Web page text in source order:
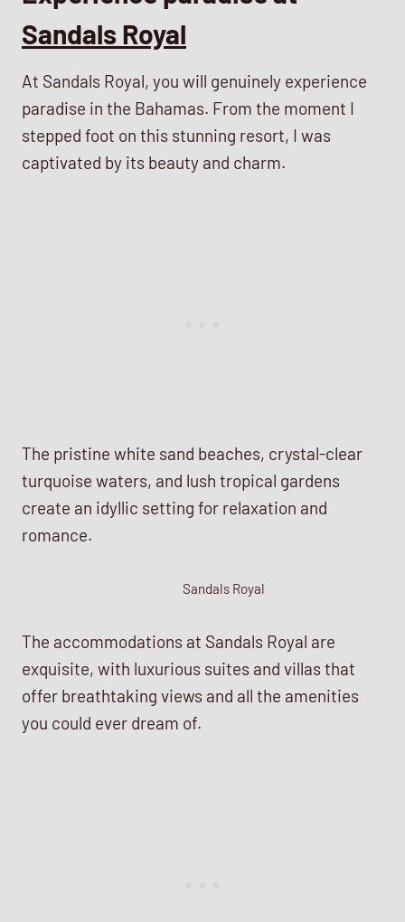
Sandals Royal
At Sandals Royal, you will genuinely experience
paradise in the Bahamas. From the moment I
stepped foot on this stunning resort, I was
captivated by its beauty and charm.
The pristine white sand beaches, crystal-clear
turquoise waters, and lush tropical gardens
create an idyllic setting for relaxation and
romance.
Sandals Royal
The accommodations at Sandals Royal are
exquisite, with luxurious suites and villas that
offer breathtaking views and all the amenities
you could ever dream of.